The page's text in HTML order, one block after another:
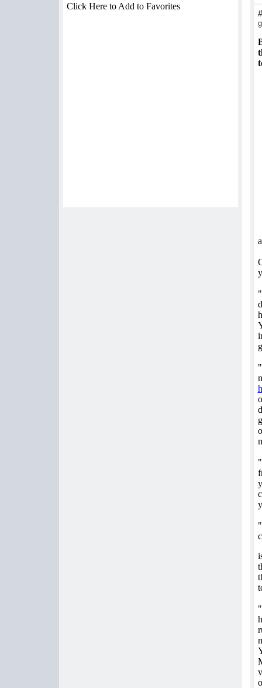
Click Here to Add to Favorites